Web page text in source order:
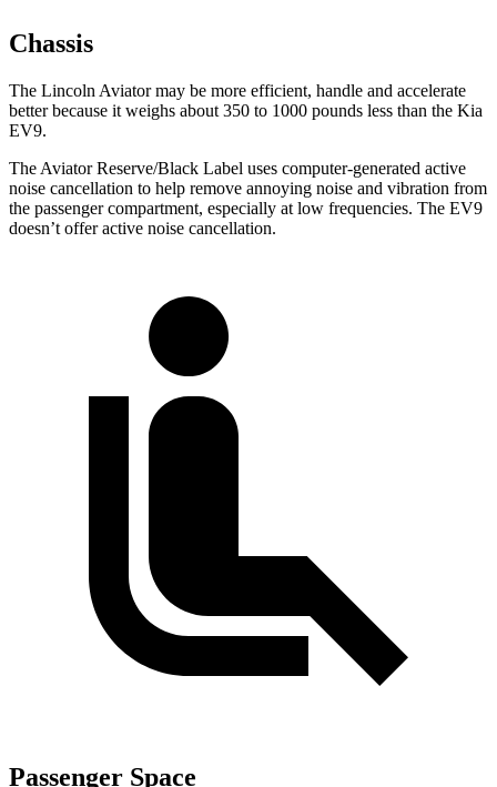
Chassis
The Lincoln Aviator may be more efficient, handle and accelerate
better because it weighs about 350 to 1000 pounds less than the Kia
EV9.
The Aviator Reserve/Black Label uses computer-generated active
noise cancellation to help remove annoying noise and vibration from
the passenger compartment, especially at low frequencies. The EV9
doesn’t offer active noise cancellation.
Passenger Space